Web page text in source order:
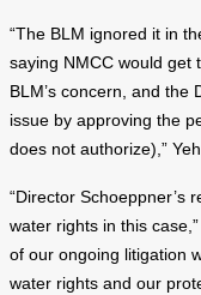
“The BLM ignored it in
saying NMCC would get
BLM’s concern, and
issue by approving the
does not authorize),”
“Director Schoeppner’s
water rights in this
of our ongoing litigation
water rights and our